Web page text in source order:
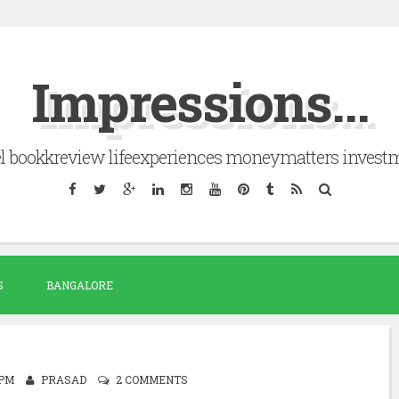
Impressions...
bookkreview lifeexperiences moneymatters
BANGALORE
PRASAD 2 COMMENTS